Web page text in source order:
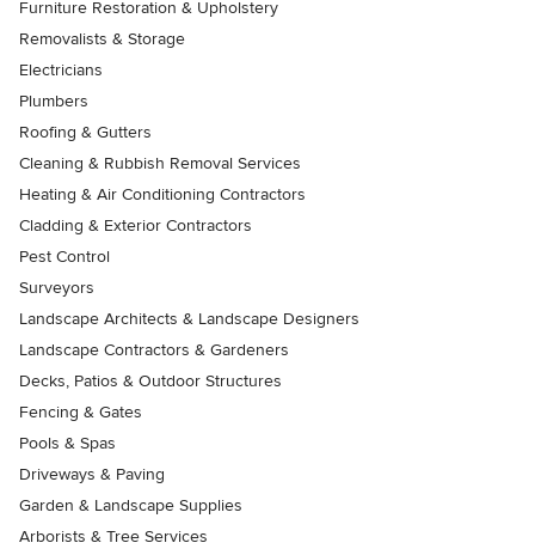
Furniture Restoration & Upholstery
Removalists & Storage
Electricians
Plumbers
Roofing & Gutters
Cleaning & Rubbish Removal Services
Heating & Air Conditioning Contractors
Cladding & Exterior Contractors
Pest Control
Surveyors
Landscape Architects & Landscape Designers
Landscape Contractors & Gardeners
Decks, Patios & Outdoor Structures
Fencing & Gates
Pools & Spas
Driveways & Paving
Garden & Landscape Supplies
Arborists & Tree Services